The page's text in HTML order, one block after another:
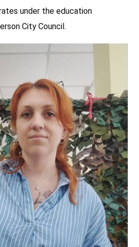
under the education
City Council.